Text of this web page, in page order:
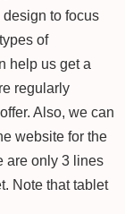
design to focus
of
help us get a
regularly
Also, we can
website for the
are only 3 lines
Note that tablet